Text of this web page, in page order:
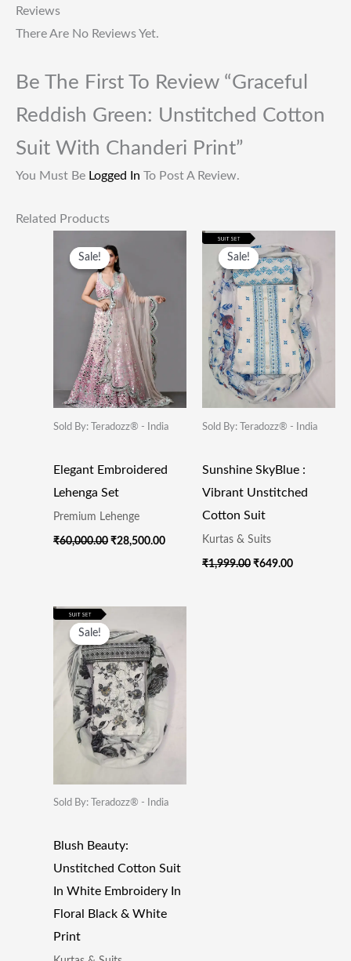
Reviews
There Are No Reviews Yet.
Be The First To Review “Graceful
Reddish Green: Unstitched Cotton
Suit With Chanderi Print”
You Must Be Logged In To Post A Review.
Related Products
Sale!
Sale!
Sold By: Teradozz® - India
Elegant Embroidered
Lehenga Set
Premium Lehenge
₹60,000.00
Price
Was:
₹60,000.00.
₹28,500.00
₹28,500.00.
Sale!
Sale!
Sold By: Teradozz® - India
Sunshine SkyBlue :
Vibrant Unstitched
Cotton Suit
Kurtas & Suits
₹1,999.00
Original
Price
Was:
₹1,999.00.
₹649.00
Price
Is:
₹649.00.
Sale!
Sale!
Sold By: Teradozz® - India
Blush Beauty:
Unstitched Cotton Suit
In White Embroidery In
Floral Black & White
Print
Original
Price
Was:
₹1,999.00.
Is:
₹649.00.